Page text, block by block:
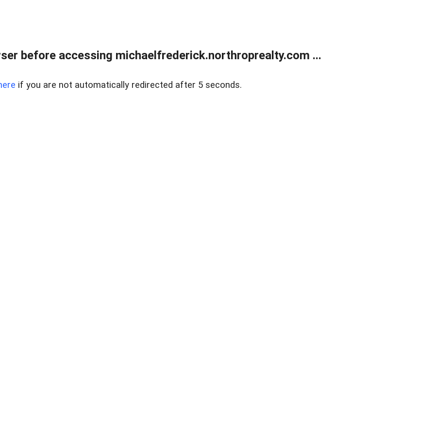
before accessing michaelfrederick.northroprealty.com ...
if you are not automatically redirected after 5 seconds.